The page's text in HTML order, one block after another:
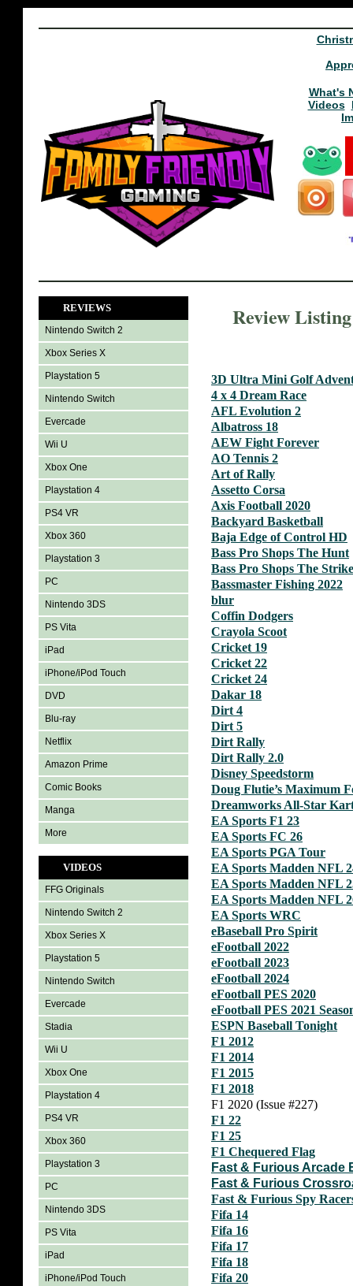
What's
Videos
REVIEWS
Nintendo Switch 2
Xbox Series X
Playstation 5
Nintendo Switch
Evercade
Wii U
Xbox One
Playstation 4
PS4 VR
Xbox 360
Playstation 3
PC
Nintendo 3DS
PS Vita
iPad
iPhone/iPod Touch
DVD
Blu-ray
Netflix
Amazon Prime
Comic Books
Manga
More
VIDEOS
FFG Originals
Nintendo Switch 2
Xbox Series X
Playstation 5
Nintendo Switch
Evercade
Stadia
Wii U
Xbox One
Playstation 4
PS4 VR
Xbox 360
Playstation 3
PC
Nintendo 3DS
PS Vita
iPad
iPhone/iPod Touch
Review
3D Ultra Mini Golf
4 x 4 Dream Race
AFL Evolution 2
Albatross 18
AEW Fight Forever
AO Tennis 2
Art of Rally
Assetto Corsa
Axis Football 2020
Backyard Basketball
Baja Edge of Control HD
Bass Pro Shops The Hunt
Bass Pro Shops The Strike
Bassmaster Fishing 2022
blur
Coffin Dodgers
Crayola Scoot
Cricket 19
Cricket 22
Cricket 24
Dakar 18
Dirt 4
Dirt 5
Dirt Rally
Dirt Rally 2.0
Disney Speedstorm
Doug Flutie’s Maximum
Dreamworks All-Star
EA Sports F1 23
EA Sports FC 26
EA Sports PGA Tour
EA Sports Madden NFL
EA Sports Madden NFL
EA Sports Madden NFL
EA Sports WRC
eBaseball Pro Spirit
eFootball 2022
eFootball 2023
eFootball 2024
eFootball PES 2020
eFootball PES 2021
ESPN Baseball Tonight
F1 2012
F1 2014
F1 2015
F1 2018
F1 2020 (Issue #227)
F1 22
F1 25
F1 Chequered Flag
Fast & Furious Arcade
Fast & Furious
Fast & Furious Spy
Fifa 14
Fifa 16
Fifa 17
Fifa 18
Fifa 20